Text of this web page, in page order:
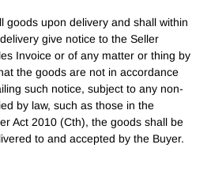
goods upon delivery and shall within
give notice to the Seller
Invoice or of any matter or thing by
the goods are not in accordance
such notice, subject to any non-
by law, such as those in the
Act 2010 (Cth), the goods shall be
to and accepted by the Buyer.